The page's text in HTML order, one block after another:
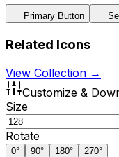
Primary Button
Related Icons
View Collection →
Customize &
Size
Rotate
0° 90° 180° 270°